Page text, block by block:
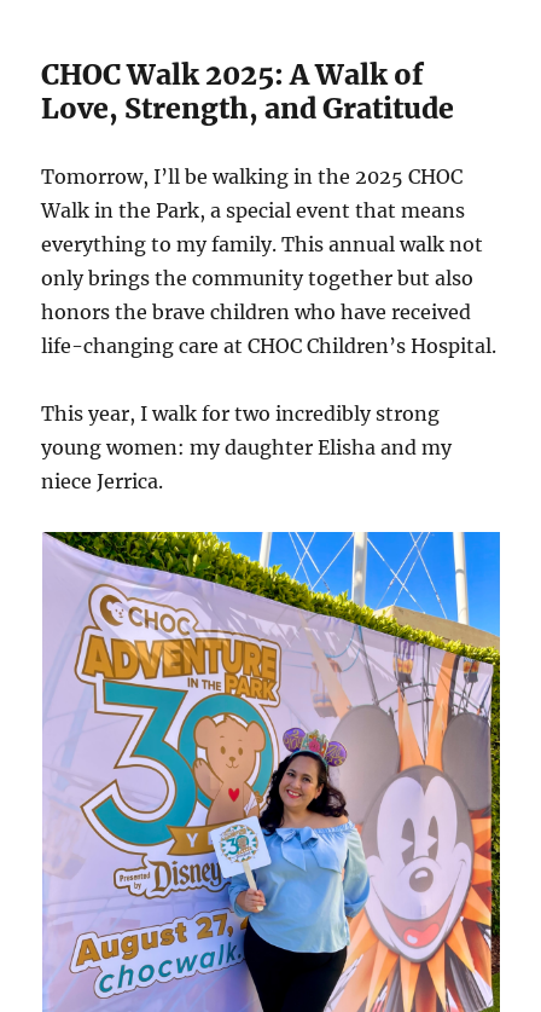
CHOC Walk 2025: A Walk of
Love, Strength, and Gratitude
Tomorrow, I’ll be walking in the 2025 CHOC
Walk in the Park, a special event that means
everything to my family. This annual walk not
only brings the community together but also
honors the brave children who have received
life-changing care at CHOC Children’s Hospital.
This year, I walk for two incredibly strong
young women: my daughter Elisha and my
niece Jerrica.